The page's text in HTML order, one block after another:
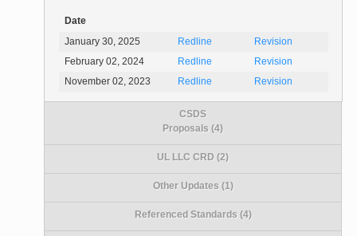
Date
January 30, 2025
Redline
Revision
February 02, 2024
Redline
Revision
November 02, 2023
Redline Revision
CSDS
Proposals (4)
UL LLC CRD (2)
Other Updates (1)
Referenced Standards (4)